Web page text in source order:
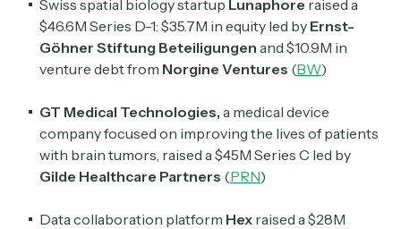
Swiss spatial biology startup Lunaphore raised a
$46.6M Series D-1: $35.7M in equity led by Ernst-
Göhner Stiftung Beteiligungen and $10.9M in
venture debt from Norgine Ventures (BW)
GT Medical Technologies, a medical device
company focused on improving the lives of patients
with brain tumors, raised a $45M Series C led by
Gilde Healthcare Partners (PRN)
Data collaboration platform Hex raised a $28M
Subscribe